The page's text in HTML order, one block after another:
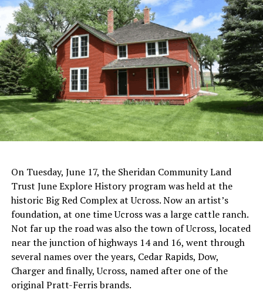
On Tuesday, June 17, the Sheridan Community Land
Trust June Explore History program was held at the
historic Big Red Complex at Ucross. Now an artist’s
foundation, at one time Ucross was a large cattle ranch.
Not far up the road was also the town of Ucross, located
near the junction of highways 14 and 16, went through
several names over the years, Cedar Rapids, Dow,
Charger and finally, Ucross, named after one of the
original Pratt-Ferris brands.